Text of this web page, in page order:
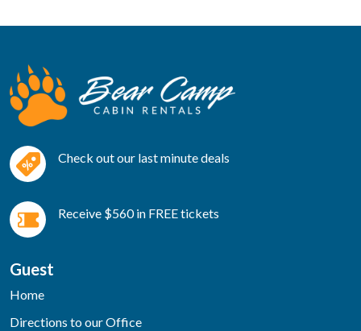
Check out our last minute deals
Receive $560 in FREE tickets
Guest
Home
Directions to our Office